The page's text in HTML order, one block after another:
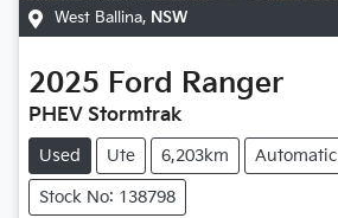
West Ballina, NSW
2025 Ford Ranger
PHEV Stormtrak
Used Ute 6,203km Automatic
Stock No: 138798